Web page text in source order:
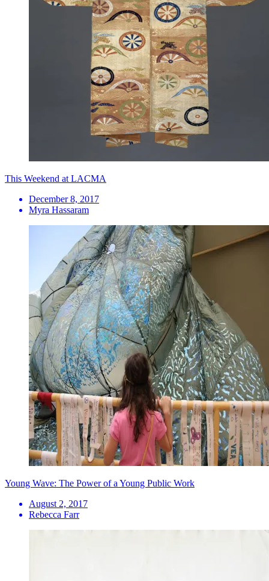
This Weekend at LACMA
December 8, 2017
Myra Hassaram
Young Wave: The Power of a Young Public Work
August 2, 2017
Rebecca Farr